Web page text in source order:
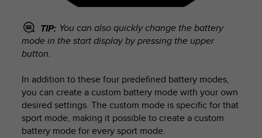
TIP: You can also quickly change the battery
mode in the start display by pressing the upper
button.
In addition to these four predefined battery modes,
you can create a custom battery mode with your own
desired settings. The custom mode is specific for that
sport mode, making it possible to create a custom
battery mode for every sport mode.